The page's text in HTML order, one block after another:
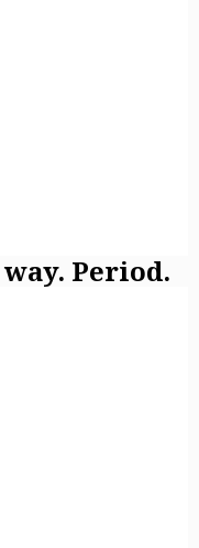
Period.